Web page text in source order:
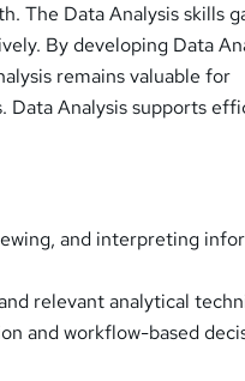
The Data Analysis skills
By developing Data
remains valuable for
Data Analysis supports
and interpreting
relevant analytical
and workflow-based